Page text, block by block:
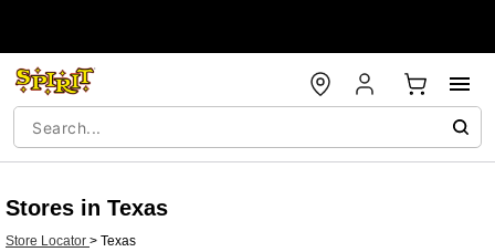
Stores in Texas
Store Locator > Texas